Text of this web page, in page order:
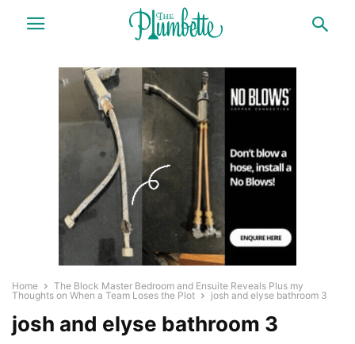
Home
The Block Master Bedroom and Ensuite Reveals Plus my
Thoughts on When a Team Loses the Plot
josh and elyse bathroom 3
josh and elyse bathroom 3